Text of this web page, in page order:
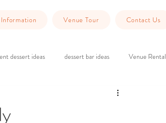
Venue Tour Contact Us
dessert ideas dessert bar ideas Venue Rental
historic wedding venue